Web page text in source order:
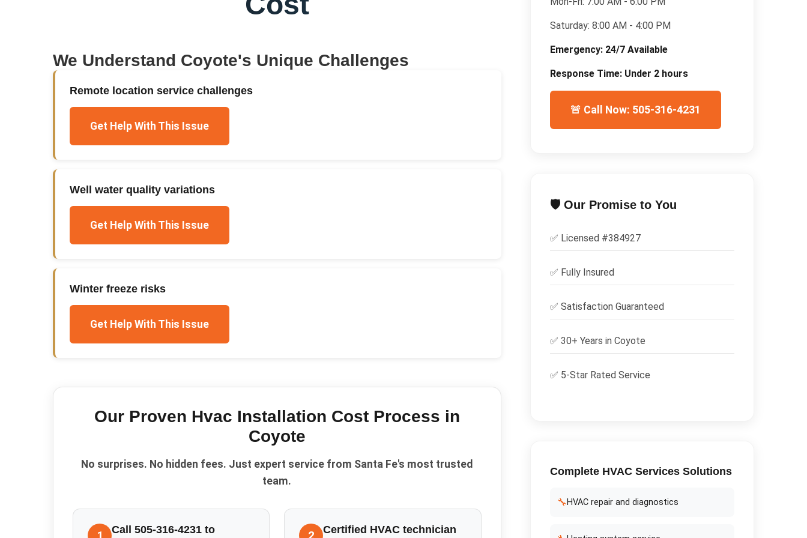
We Understand Coyote's Unique Challenges
Remote location service challenges
Get Help With This Issue
Well water quality variations
Get Help With This Issue
Winter freeze risks
Get Help With This Issue
Our Proven Hvac Installation CostProcess in
Coyote
No surprises. No hidden fees. Just expert service from Santa Fe's most trusted
team.
1
Call 505-316-4231 to
2
Certified HVAC technician
Saturday: 8:00 AM - 4:00 PM
Emergency: 24/7 Available
Response Time: Under 2 hours
🚨 Call Now: 505-316-4231
🛡️ Our Promise to You
✅ Licensed #384927
✅ Fully Insured
✅ Satisfaction Guaranteed
✅ 30+ Years in Coyote
✅ 5-Star Rated Service
Complete HVAC ServicesSolutions
🔧 HVAC repair and diagnostics